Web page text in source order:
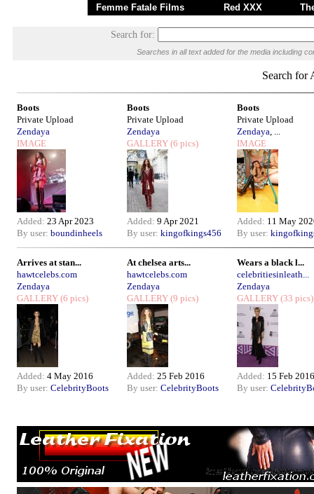
Femme Fatale Films Red XXX
Search for:
Searches in all text added for the media including
Search for
Boots
Private Upload
Zendaya
IMAGE
Added: 23 Apr 2023
By user: boundinheels
Boots
Private Upload
Zendaya
GALLERY (6 pics)
Added: 9 Apr 2021
By user: kingofkings456
Boots
Private Upload
Zendaya, ...
IMAGE
Added: 11 May
By user:
Arrives at stan...
hawtcelebs.com
Zendaya
GALLERY (6 pics)
Added: 4 May 2016
By user: CelebrityBoots
At chelsea arts...
hawtcelebs.com
Zendaya
GALLERY (9 pics)
Added: 25 Feb 2016
By user: CelebrityBoots
Wears a black l...
celebritiesinleath...
Zendaya
GALLERY (33 pics)
Added: 15 Feb 2016
By user: